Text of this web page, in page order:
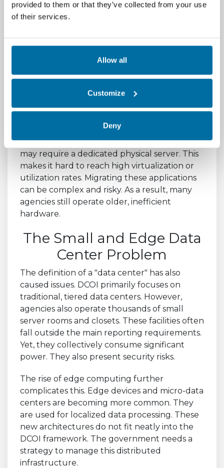
provided to them or that they’ve collected from your use
of their services.
Allow all
Customize
Deny
Optimization Targets
a PUE below 1.5 can be expensive. It often
requires significant investment in modern
the upfront funding for these projects.
hurdle. Some legacy applications are not
designed for virtualized environments. They
may require a dedicated physical server. This
makes it hard to reach high virtualization or
utilization rates. Migrating these applications
can be complex and risky. As a result, many
agencies still operate older, inefficient
hardware.
The Small and Edge Data
Center Problem
The definition of a "data center" has also
caused issues. DCOI primarily focuses on
traditional, tiered data centers. However,
agencies also operate thousands of small
server rooms and closets. These facilities often
fall outside the main reporting requirements.
Yet, they collectively consume significant
power. They also present security risks.
The rise of edge computing further
complicates this. Edge devices and micro-data
centers are becoming more common. They
are used for localized data processing. These
new architectures do not fit neatly into the
DCOI framework. The government needs a
strategy to manage this distributed
infrastructure.